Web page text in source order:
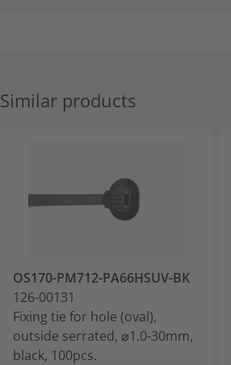
Similar products
OS170-PM712-PA66HSUV-BK
126-00131
Fixing tie for hole (oval),
outside serrated, ⌀1.0-30mm,
black, 100pcs.